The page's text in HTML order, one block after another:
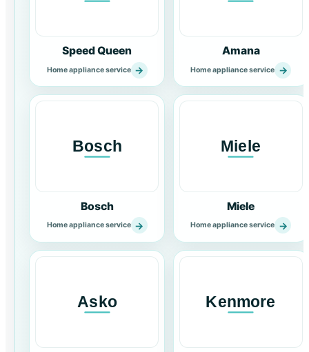
Speed Queen
Home appliance service →
Amana
Home appliance service →
Bosch
Home appliance service →
Miele
Home appliance service →